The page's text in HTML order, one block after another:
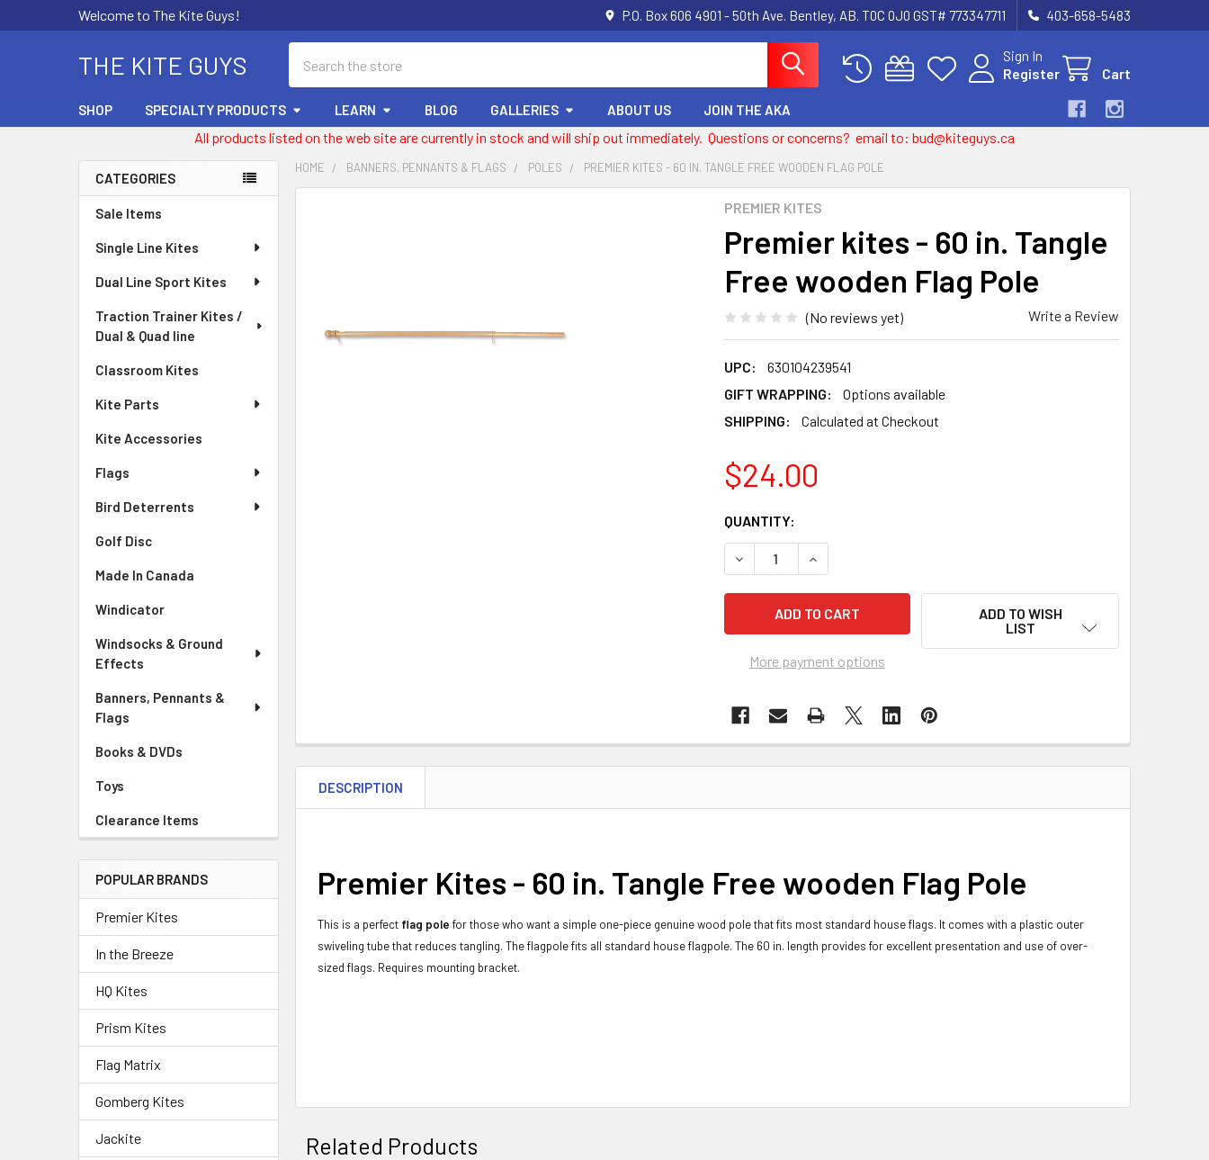
Welcome to The Kite Guys! P.O. Box 606 4901 - 50th Ave. Bentley, AB. T0C 0J0 GST# 773347711 403-658-5483
THE KITE GUYS
Sign In
Register
Cart
SHOP SPECIALTY PRODUCTS LEARN BLOG GALLERIES ABOUT US JOIN THE AKA
All products listed on the web site are currently in stock and will ship out immediately. Questions or concerns? email to: bud@kiteguys.ca
Sidebar
CATEGORIES
Sale Items
Single Line Kites
Dual Line Sport Kites
Traction Trainer Kites /
Dual & Quad line
Classroom Kites
Kite Parts
Kite Accessories
Flags
Bird Deterrents
Golf Disc
Made In Canada
Windicator
Windsocks & Ground
Effects
Banners, Pennants &
Flags
Books & DVDs
Toys
Clearance Items
POPULAR BRANDS
Premier Kites
In the Breeze
HQ Kites
Prism Kites
Flag Matrix
Gomberg Kites
Jackite
HOME BANNERS, PENNANTS & FLAGS POLES PREMIER KITES - 60 IN. TANGLE FREE WOODEN FLAG POLE
PREMIER KITES
Premier kites - 60 in. Tangle
Free wooden Flag Pole
(No reviews yet) Write a Review
UPC:
630104239541
GIFT WRAPPING:
Options available
SHIPPING:
Calculated at Checkout
$24.00
CURRENT
STOCK:
QUANTITY:
DECREASE QUANTITY OF PREMIER KITES - 60 IN. TANGLE FREE WOODEN
INCREASE QUANTITY OF PREMIER KITES - 60 IN. TANGLE FREE
More payment options
ADD TO WISH
LIST
DESCRIPTION
Premier Kites - 60 in. Tangle Free wooden Flag Pole
This is a perfect flag pole for those who want a simple one-piece genuine wood pole that fits most standard house flags. It comes with a plastic outer
swiveling tube that reduces tangling. The flagpole fits all standard house flagpole. The 60 in. length provides for excellent presentation and use of over-
sized flags. Requires mounting bracket.
Related Products